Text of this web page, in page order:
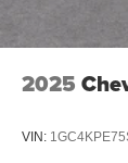
2025
VIN: